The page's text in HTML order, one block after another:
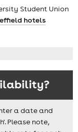
Student Union
hotels
a date and
Please note,